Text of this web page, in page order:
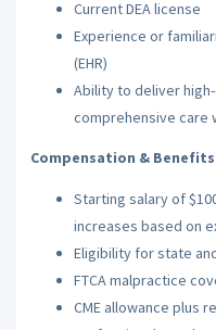
Current DEA license
Experience or
(EHR)
Ability to deliver
comprehensive care
Compensation & Benefits
Starting salary of
increases based on
Eligibility for state
FTCA malpractice
CME allowance plus